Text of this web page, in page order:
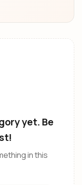
yet. Be
in this